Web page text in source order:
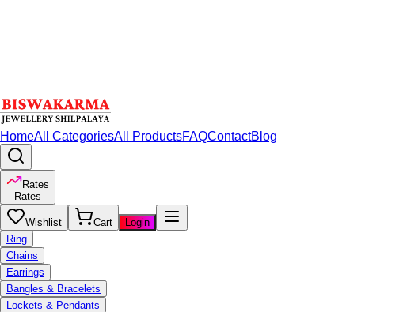
HomeAll CategoriesAll ProductsFAQContactBlog
Rates
Rates
Wishlist Cart
Login
Ring
Chains
Earrings
Bangles & Bracelets
Lockets & Pendants